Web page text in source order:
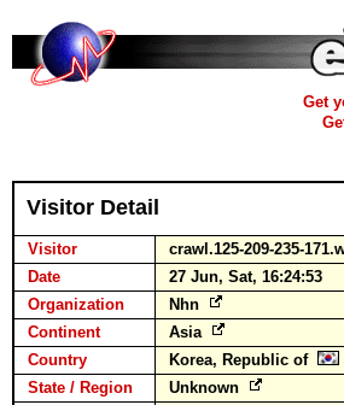
Get
Visitor Detail
Visitor
crawl.125-209-235-
Date
27 Jun, Sat, 16:24:53
Organization
Nhn
Continent
Asia
Country
Korea, Republic of
State / Region
Unknown